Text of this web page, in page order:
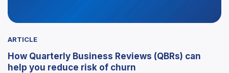
ARTICLE
How Quarterly Business Reviews (QBRs) can
help you reduce risk of churn